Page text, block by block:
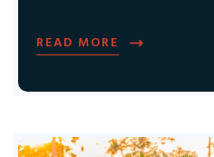
READ MORE